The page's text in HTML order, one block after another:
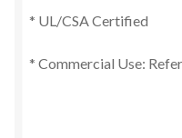
* UL/CSA Certified
* Commercial Use: